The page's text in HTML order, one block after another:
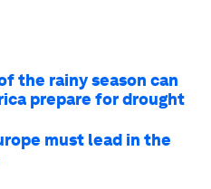
the rainy season can
prepare for drought
must lead in the